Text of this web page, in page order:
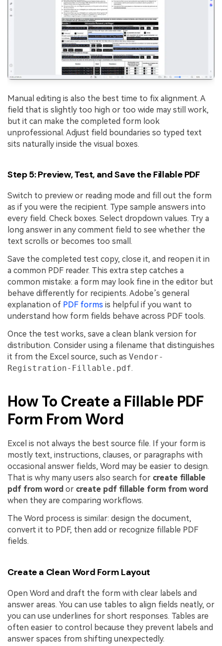
Manual editing is also the best time to fix alignment. A
field that is slightly too high or too wide may still work,
but it can make the completed form look
unprofessional. Adjust field boundaries so typed text
sits naturally inside the visual boxes.
Step 5: Preview, Test, and Save the Fillable PDF
Switch to preview or reading mode and fill out the form
as if you were the recipient. Type sample answers into
every field. Check boxes. Select dropdown values. Try a
long answer in any comment field to see whether the
text scrolls or becomes too small.
Save the completed test copy, close it, and reopen it in
a common PDF reader. This extra step catches a
common mistake: a form may look fine in the editor but
behave differently for recipients. Adobe’s general
explanation of PDF forms is helpful if you want to
understand how form fields behave across PDF tools.
Once the test works, save a clean blank version for
distribution. Consider using a filename that distinguishes
it from the Excel source, such as Vendor-
Registration-Fillable.pdf.
How To Create a Fillable PDF
Form From Word
Excel is not always the best source file. If your form is
mostly text, instructions, clauses, or paragraphs with
occasional answer fields, Word may be easier to design.
That is why many users also search for create fillable
pdf from word or create pdf fillable form from word
when they are comparing workflows.
The Word process is similar: design the document,
convert it to PDF, then add or recognize fillable PDF
fields.
Create a Clean Word Form Layout
Open Word and draft the form with clear labels and
answer areas. You can use tables to align fields neatly, or
you can use underlines for short responses. Tables are
often easier to control because they prevent labels and
answer spaces from shifting unexpectedly.